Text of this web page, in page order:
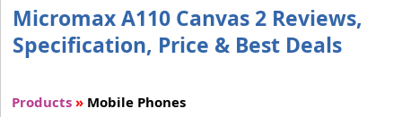
Micromax A110 Canvas 2 Reviews,
Specification, Price & Best Deals
Products » Mobile Phones